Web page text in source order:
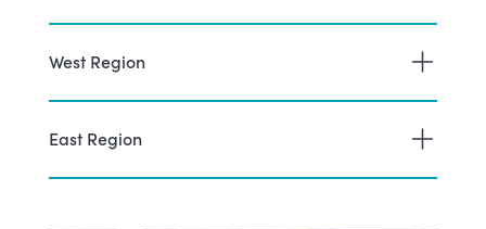
West Region
East Region